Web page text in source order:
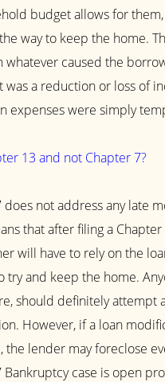
budget allows for
way to keep the home.
whatever caused the
was a reduction or loss of
expenses were simply
13 and not Chapter 7?
does not address any late
that after filing a Chapter
will have to rely on the
try and keep the home.
should definitely attempt
However, if a loan
the lender may foreclose
Bankruptcy case is open